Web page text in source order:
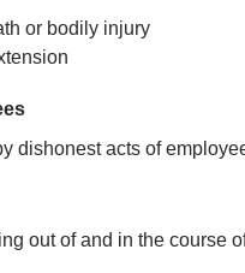
or bodily injury
dishonest acts of
out of and in the course